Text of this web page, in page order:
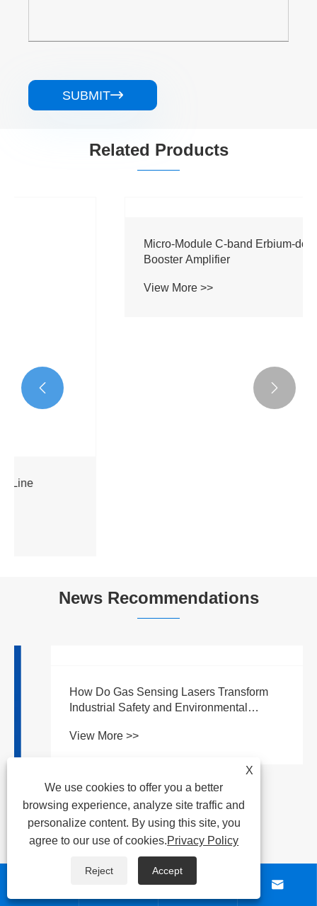
SUBMIT
Related Products
 
News Recommendations
 
X
We use cookies to offer you a better
browsing experience, analyze site traffic and
personalize content. By using this site, you
agree to our use of cookies.Privacy Policy
Reject Accept